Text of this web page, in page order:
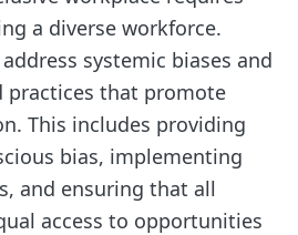
a diverse workforce.
systemic biases and
practices that promote
This includes providing
bias, implementing
and ensuring that all
access to opportunities